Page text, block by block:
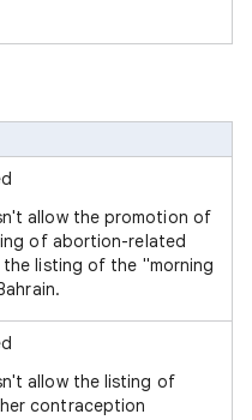
allow the promotion of
of abortion-related
listing of the "morning
allow the listing of
contraception